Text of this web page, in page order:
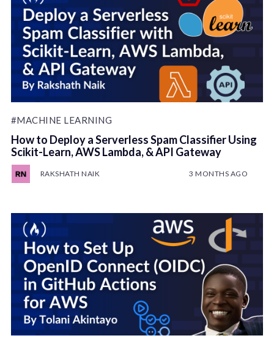
#MACHINE LEARNING
How to Deploy a Serverless Spam Classifier Using
Scikit-Learn, AWS Lambda, & API Gateway
RAKSHATH NAIK 3 MONTHS AGO